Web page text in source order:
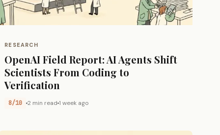
RESEARCH
OpenAI Field Report: AI Agents Shift
Scientists From Coding to
Verification
8/10 2 min read1 week ago